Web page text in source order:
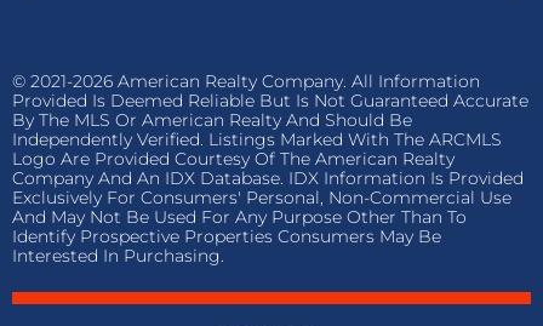
© 2021-2026 American Realty Company. All Information
Provided Is Deemed Reliable But Is Not Guaranteed Accurate
By The MLS Or American Realty And Should Be
Independently Verified. Listings Marked With The ARCMLS
Logo Are Provided Courtesy Of The American Realty
Company And An IDX Database. IDX Information Is Provided
Exclusively For Consumers' Personal, Non-Commercial Use
And May Not Be Used For Any Purpose Other Than To
Identify Prospective Properties Consumers May Be
Interested In Purchasing.